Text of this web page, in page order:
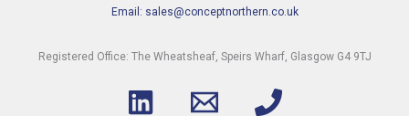
Email: sales@conceptnorthern.co.uk
Registered Office: The Wheatsheaf, Speirs Wharf, Glasgow G4 9TJ